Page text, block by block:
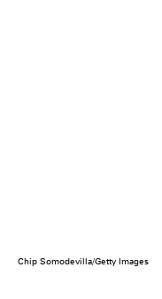
Chip Somodevilla/Getty Images